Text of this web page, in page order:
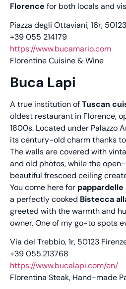
Florence for both locals and
Piazza degli Ottaviani, 16r,
+39 055 214179
https://www.bucamario.com
Florentine Cuisine & Wine
Buca Lapi
A true institution ofTuscan
oldest restaurant in Florence,
1800s. Located under Palazzo
its century-old charm thanks
The walls are covered with
and old photos, while the
beautiful frescoed ceiling
You come here for pappardelle
a perfectly cooked Bistecca
greeted with the warmth and
owner. One of my go-to spots
Via del Trebbio, 1r, 50123
+39 055.213768
https://www.bucalapi.com/en/
Florentina Steak, Hand-made